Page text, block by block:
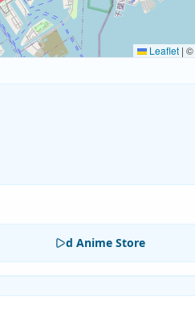
Leaflet | ©
d Anime Store